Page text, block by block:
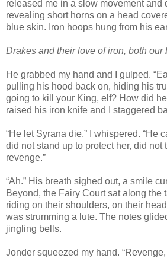
released me in a slow movement and
revealing short horns on a head
blue skin. Iron hoops hung from his
Drakes and their love of iron, both our
He grabbed my hand and I gulped.
pulling his hood back on, hiding his
going to kill your King, elf? How did
raised his iron knife and I staggered
“He let Syrana die,” I whispered. “He
did not stand up to protect her, did not
revenge.”
“Ah.” His breath sighed out, a smile
Beyond, the Fairy Court sat along the
riding on their shoulders, on their
was strumming a lute. The notes
jingling bells.
Jonder squeezed my hand.